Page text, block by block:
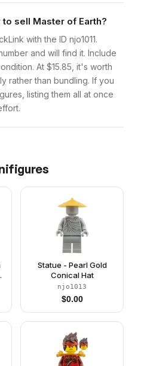
sell Master of Earth?
with the ID njo1011.
and will find it. Include
At $15.85, it's worth
rather than bundling. If you
listing them all at once
Statue - Pearl Gold
Conical Hat
njo1013
$0.00